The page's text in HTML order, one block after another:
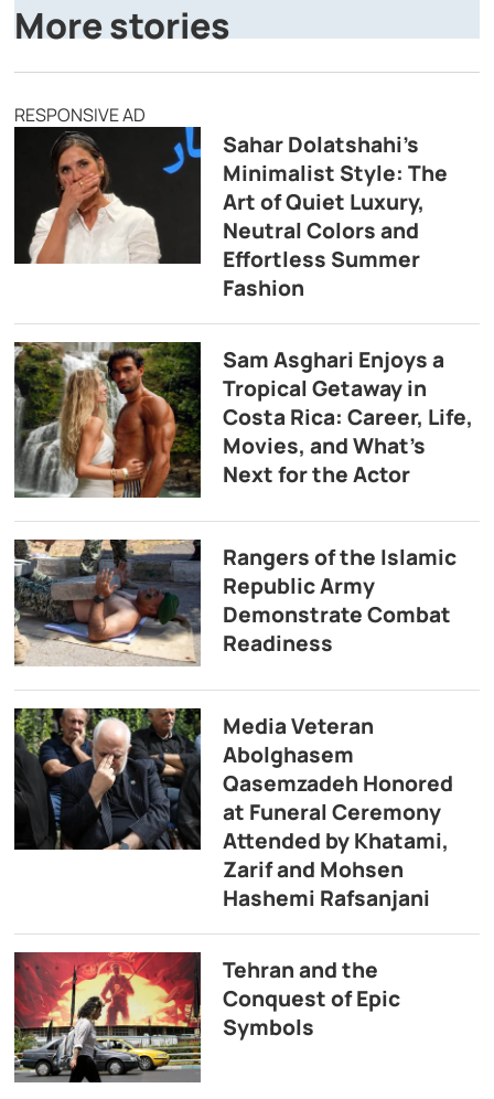
More stories
RESPONSIVE AD
Sahar Dolatshahi’s
Minimalist Style: The
Art of Quiet Luxury,
Neutral Colors and
Effortless Summer
Fashion
Sam Asghari Enjoys a
Tropical Getaway in
Costa Rica: Career, Life,
Movies, and What’s
Next for the Actor
Rangers of the Islamic
Republic Army
Demonstrate Combat
Readiness
Media Veteran
Abolghasem
Qasemzadeh Honored
at Funeral Ceremony
Attended by Khatami,
Zarif and Mohsen
Hashemi Rafsanjani
Tehran and the
Conquest of Epic
Symbols